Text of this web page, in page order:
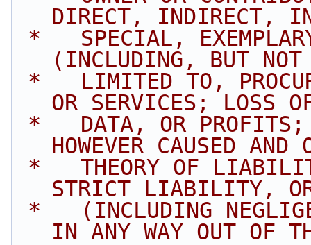
DIRECT, INDIRECT,
(INCLUDING, BUT NOT
OR SERVICES; LOSS
HOWEVER CAUSED AND
STRICT LIABILITY,
IN ANY WAY OUT OF